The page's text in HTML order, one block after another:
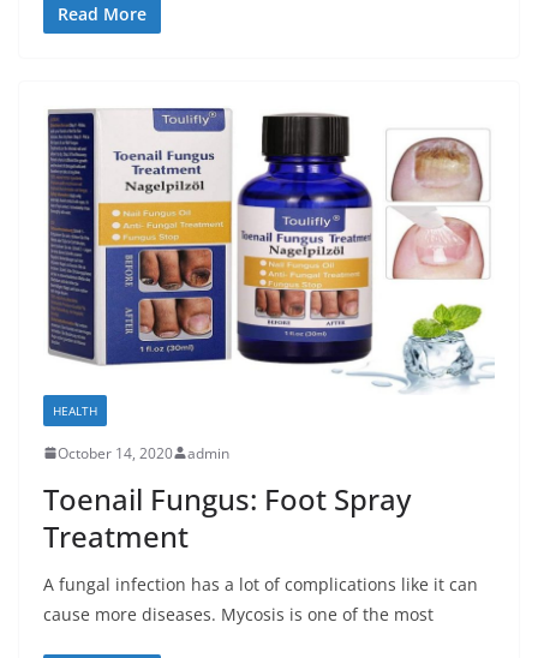
Read More
HEALTH
October 14, 2020 admin
Toenail Fungus: Foot Spray
Treatment
A fungal infection has a lot of complications like it can
cause more diseases. Mycosis is one of the most